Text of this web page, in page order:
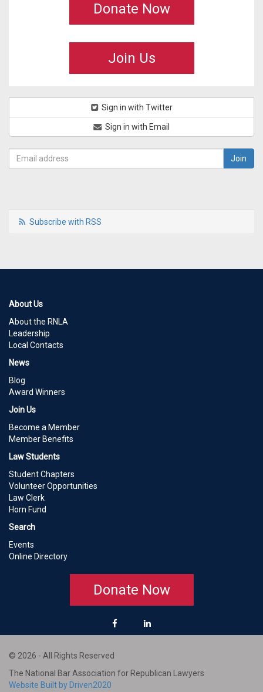
Donate Now
Join Us
Sign in with Twitter
Sign in with Email
Subscribe with RSS
About Us
About the RNLA
Leadership
Local Contacts
News
Blog
Award Winners
Join Us
Become a Member
Member Benefits
Law Students
Student Chapters
Volunteer Opportunities
Law Clerk
Horn Fund
Search
Events
Online Directory
Donate Now
© 2026 - All Rights Reserved
The National Bar Association for Republican Lawyers
Website Built by Driven2020